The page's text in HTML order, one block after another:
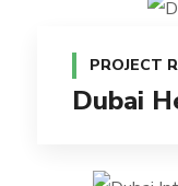
PROJECT
Dubai